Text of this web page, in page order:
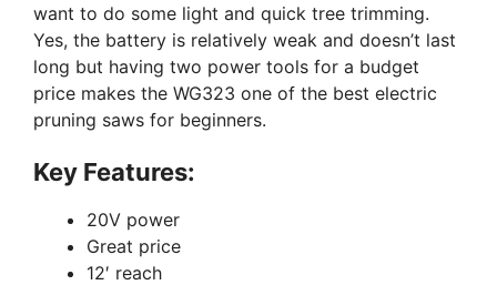
want to do some light and quick tree trimming.
Yes, the battery is relatively weak and doesn’t last
long but having two power tools for a budget
price makes the WG323 one of the best electric
pruning saws for beginners.
Key Features:
20V power
Great price
12′ reach